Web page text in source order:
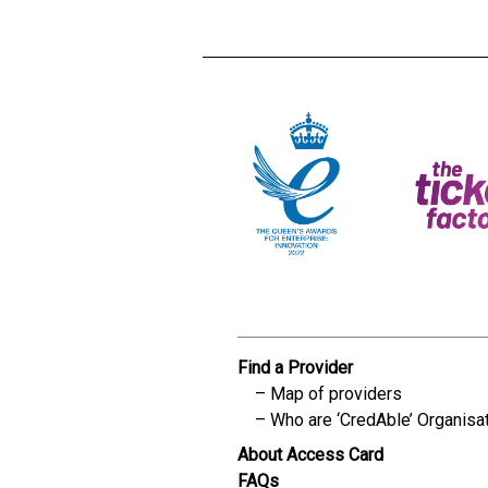
Find a Provider
Map of providers
Who are ‘CredAble’
About Access Card
FAQs